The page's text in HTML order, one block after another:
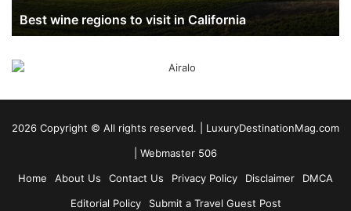
Best wine regions to visit in California
2026 Copyright ©️ All rights reserved. | LuxuryDestinationMag.com
Webmaster 506
Home
About Us Contact Us Privacy Policy Disclaimer
DMCA
Editorial Policy
Submit a Travel Guest Post